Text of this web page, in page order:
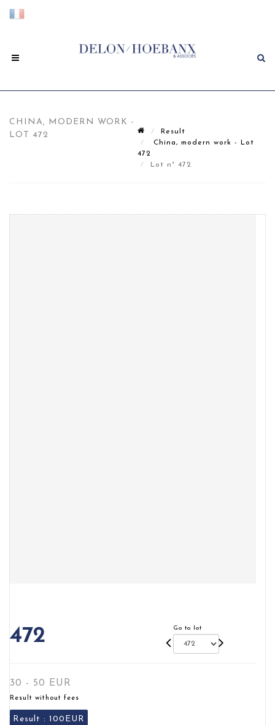
CHINA, MODERN WORK -
LOT 472
Result
China, modern work - Lot
472
Lot n° 472
472 Go to lot
30 - 50 EUR
Result without fees
Result : 100EUR